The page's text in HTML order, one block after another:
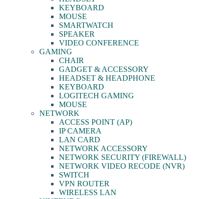
KEYBOARD
MOUSE
SMARTWATCH
SPEAKER
VIDEO CONFERENCE
GAMING
CHAIR
GADGET & ACCESSORY
HEADSET & HEADPHONE
KEYBOARD
LOGITECH GAMING
MOUSE
NETWORK
ACCESS POINT (AP)
IP CAMERA
LAN CARD
NETWORK ACCESSORY
NETWORK SECURITY (FIREWALL)
NETWORK VIDEO RECODE (NVR)
SWITCH
VPN ROUTER
WIRELESS LAN